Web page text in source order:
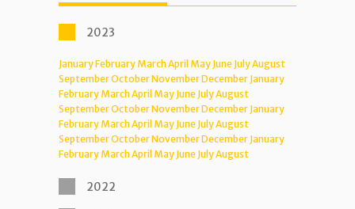
2023
JanuaryFebruary MarchApril May June JulyAugust
SeptemberOctoberNovemberDecember January
February MarchApril May June JulyAugust
SeptemberOctoberNovemberDecember January
February MarchApril May June JulyAugust
SeptemberOctoberNovemberDecember January
February MarchApril May June JulyAugust
2022